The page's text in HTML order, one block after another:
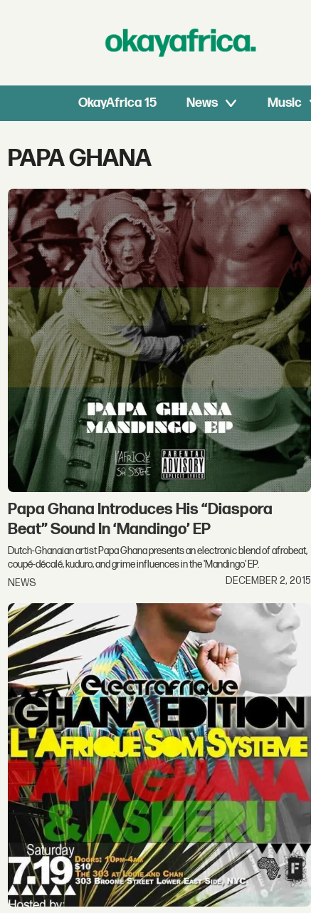
OkayAfrica 15 News Music
Tag:
papa
ghana
PAPA GHANA
Papa Ghana Introduces His “Diaspora
Beat” Sound In ‘Mandingo’ EP
Dutch-Ghanaian artist Papa Ghana presents an electronic blend of afrobeat,
coupé-décalé, kuduro, and grime influences in the 'Mandingo' EP.
NEWS
DECEMBER 2, 2015